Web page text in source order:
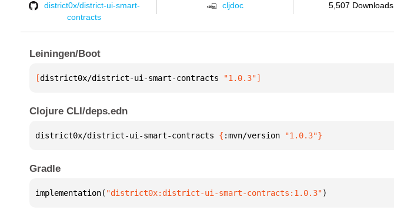
district0x/district-ui-smart-
contracts
cljdoc 5,507 Downloads
Leiningen/Boot
[district0x/district-ui-smart-contracts "1.0.3"]
Clojure CLI/deps.edn
district0x/district-ui-smart-contracts { :mvn/version "1.0.3"}
Gradle
implementation( "district0x:district-ui-smart-contracts:1.0.3")